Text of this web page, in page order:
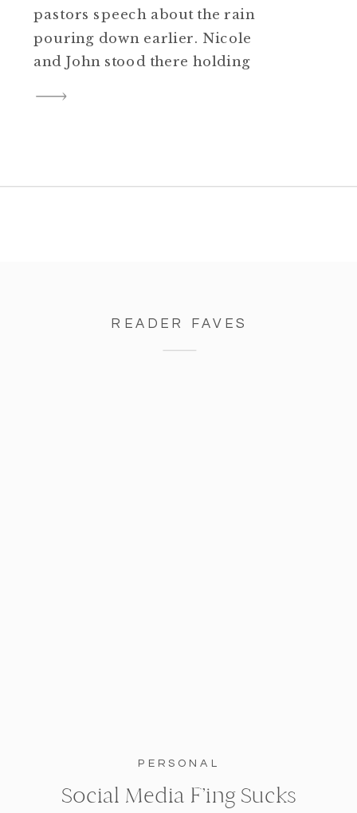
pastors speech about the rain
pouring down earlier. Nicole
and John stood there holding
PERSONAL
Social Media F’ing Sucks
READER FAVES